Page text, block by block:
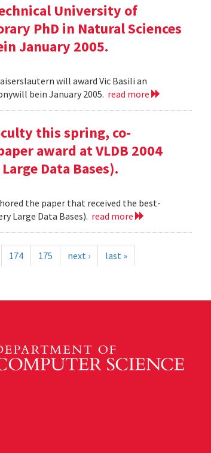
University of
PhD in Natural Sciences
January 2005.
will award Vic Basili an
bein January 2005. read more
this spring, co-
award at VLDB 2004
Data Bases).
the paper that received the best-
Large Data Bases). read more
174 175 next › last »